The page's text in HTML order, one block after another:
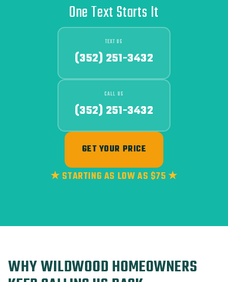
One Text Starts It
TEXT US
(352) 251-3432
CALL US
(352) 251-3432
GET YOUR PRICE
★ STARTING AS LOW AS $75 ★
WHY WILDWOOD HOMEOWNERS